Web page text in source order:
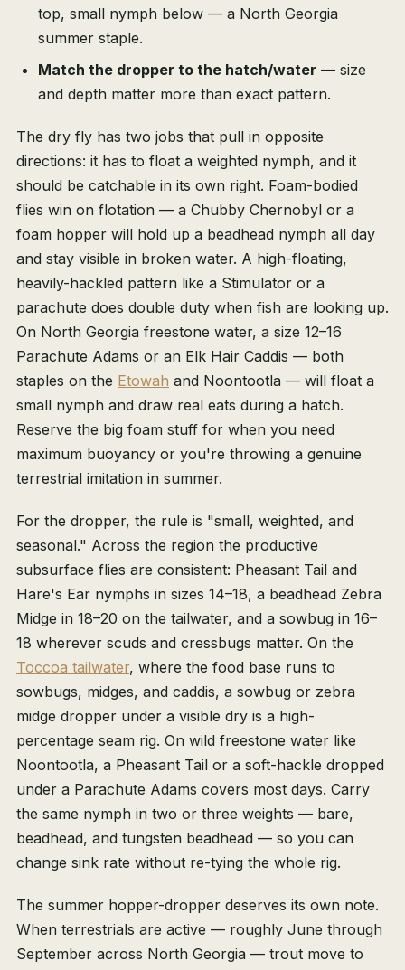
top, small nymph below — a North Georgia
summer staple.
Match the dropper to the hatch/water — size
and depth matter more than exact pattern.
The dry fly has two jobs that pull in opposite
directions: it has to float a weighted nymph, and it
should be catchable in its own right. Foam-bodied
flies win on flotation — a Chubby Chernobyl or a
foam hopper will hold up a beadhead nymph all day
and stay visible in broken water. A high-floating,
heavily-hackled pattern like a Stimulator or a
parachute does double duty when fish are looking up.
On North Georgia freestone water, a size 12–16
Parachute Adams or an Elk Hair Caddis — both
staples on the Etowah and Noontootla — will float a
small nymph and draw real eats during a hatch.
Reserve the big foam stuff for when you need
maximum buoyancy or you're throwing a genuine
terrestrial imitation in summer.
For the dropper, the rule is "small, weighted, and
seasonal." Across the region the productive
subsurface flies are consistent: Pheasant Tail and
Hare's Ear nymphs in sizes 14–18, a beadhead Zebra
Midge in 18–20 on the tailwater, and a sowbug in 16–
18 wherever scuds and cressbugs matter. On the
Toccoa tailwater, where the food base runs to
sowbugs, midges, and caddis, a sowbug or zebra
midge dropper under a visible dry is a high-
percentage seam rig. On wild freestone water like
Noontootla, a Pheasant Tail or a soft-hackle dropped
under a Parachute Adams covers most days. Carry
the same nymph in two or three weights — bare,
beadhead, and tungsten beadhead — so you can
change sink rate without re-tying the whole rig.
The summer hopper-dropper deserves its own note.
When terrestrials are active — roughly June through
September across North Georgia — trout move to